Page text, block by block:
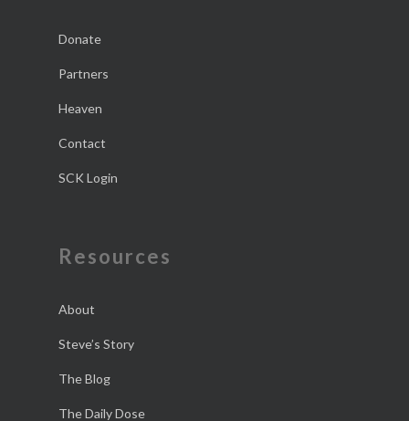
Donate
Partners
Heaven
Contact
SCK Login
Resources
About
Steve’s Story
The Blog
The Daily Dose